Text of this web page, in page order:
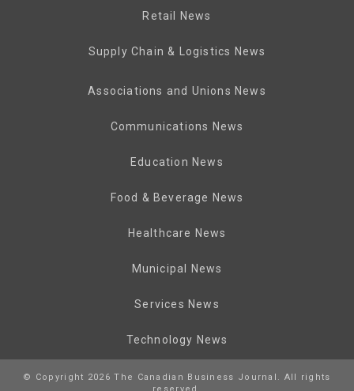
Retail News
Supply Chain & Logistics News
Associations and Unions News
Communications News
Education News
Food & Beverage News
Healthcare News
Municipal News
Services News
Technology News
© Copyright 2026 The Canadian Business Journal. All rights
reserved.